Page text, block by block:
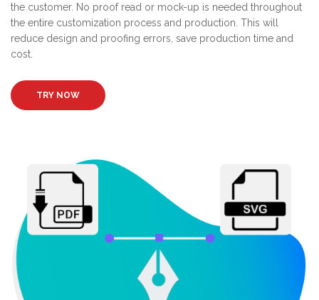
the customer. No proof read or mock-up is needed throughout
the entire customization process and production. This will
reduce design and proofing errors, save production time and
cost.
TRY NOW